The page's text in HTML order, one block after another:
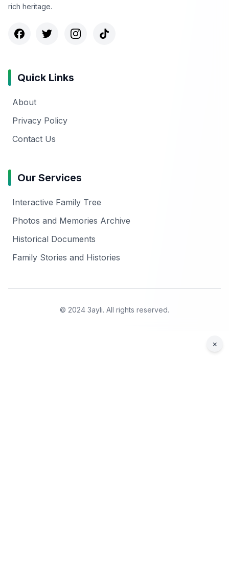
rich heritage.
Quick Links
About
Privacy Policy
Contact Us
Our Services
Interactive Family Tree
Photos and Memories Archive
Historical Documents
Family Stories and Histories
© 2024 3ayli. All rights reserved.
×